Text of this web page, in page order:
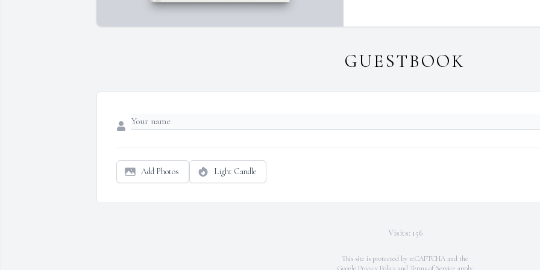
GUESTBOOK
Add Photos Light Candle
Visits: 156
This site is protected by reCAPTCHA and the